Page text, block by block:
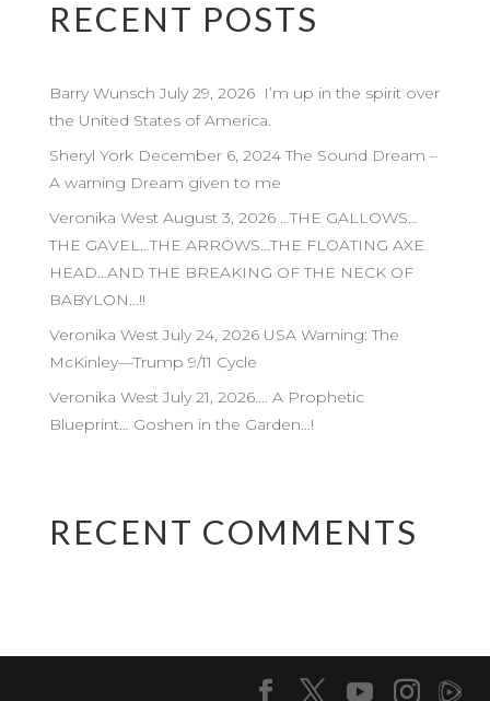
RECENT POSTS
Barry Wunsch July 29, 2026 I’m up in the spirit over
the United States of America.
Sheryl York December 6, 2024 The Sound Dream –
A warning Dream given to me
Veronika West August 3, 2026 …THE GALLOWS…
THE GAVEL…THE ARROWS…THE FLOATING AXE
HEAD…AND THE BREAKING OF THE NECK OF
BABYLON…!!
Veronika West July 24, 2026 USA Warning: The
McKinley—Trump 9/11 Cycle
Veronika West July 21, 2026…. A Prophetic
Blueprint… Goshen in the Garden…!
RECENT COMMENTS